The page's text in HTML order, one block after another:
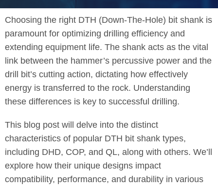
Choosing the right DTH (Down-The-Hole) bit shank is
paramount for optimizing drilling efficiency and
extending equipment life. The shank acts as the vital
link between the hammer’s percussive power and the
drill bit’s cutting action, dictating how effectively
energy is transferred to the rock. Understanding
these differences is key to successful drilling.
This blog post will delve into the distinct
characteristics of popular DTH bit shank types,
including DHD, COP, and QL, along with others. We’ll
explore how their unique designs impact
compatibility, performance, and durability in various